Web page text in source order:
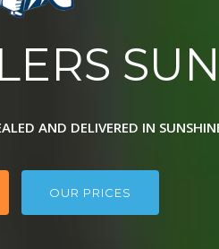
AND DELIVERED IN
OUR PRICES